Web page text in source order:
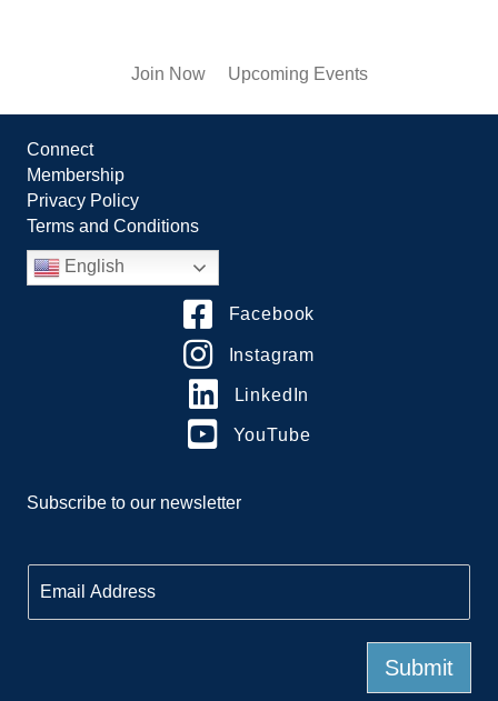
Join Now Upcoming Events
Connect
Membership
Privacy Policy
Terms and Conditions
English
Facebook
Instagram
LinkedIn
YouTube
Subscribe to our newsletter
m
a
Submit